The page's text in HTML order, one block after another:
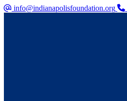
info@indianapolisfoundation.org